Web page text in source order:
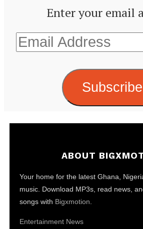
Enter your email
Email
Address
Subscribe
ABOUT
Your home for the latest Ghana,
music. Download MP3s, read news,
songs with Bigxmotion
Entertainment News